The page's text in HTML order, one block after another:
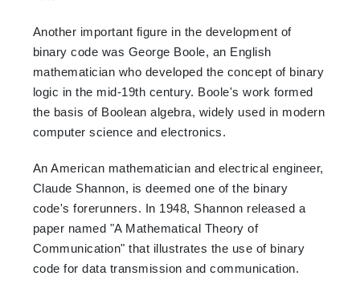
Another important figure in the development of
binary code was George Boole, an English
mathematician who developed the concept of binary
logic in the mid-19th century. Boole's work formed
the basis of Boolean algebra, widely used in modern
computer science and electronics.
An American mathematician and electrical engineer,
Claude Shannon, is deemed one of the binary
code's forerunners. In 1948, Shannon released a
paper named "A Mathematical Theory of
Communication" that illustrates the use of binary
code for data transmission and communication.